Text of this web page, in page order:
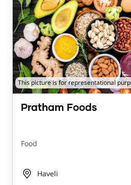
This picture is for representational
Pratham Foods
Food
Haveli